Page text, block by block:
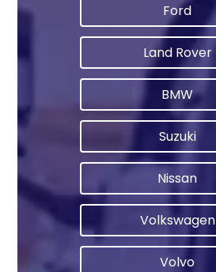
Ford
Land Rover
BMW
Suzuki
Nissan
Volkswagen
Volvo